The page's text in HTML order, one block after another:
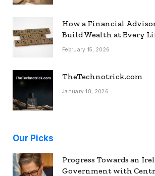
How a Financial
Build Wealth at Every
February 15, 2026
TheTechnotrick.com
January 18, 2026
Our Picks
Progress Towards an
Government with